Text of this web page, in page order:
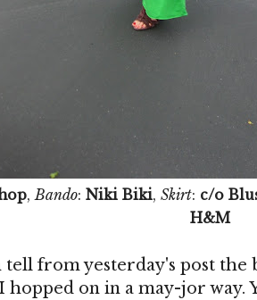
, Bando: Niki Biki, Skirt: c/o
H&M
tell from yesterday's post
hopped on in a may-jor